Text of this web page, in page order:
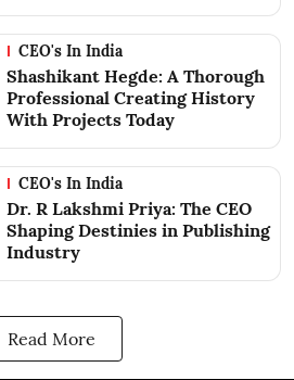
CEO's In India
Shashikant Hegde: A Thorough
Professional Creating History
With Projects Today
CEO's In India
Dr. R Lakshmi Priya: The CEO
Shaping Destinies in Publishing
Industry
Read More